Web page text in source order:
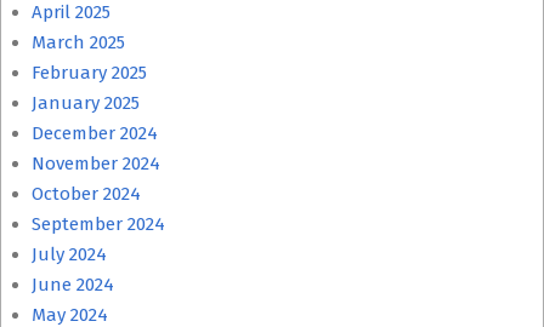
April 2025
March 2025
February 2025
January 2025
December 2024
November 2024
October 2024
September 2024
July 2024
June 2024
May 2024